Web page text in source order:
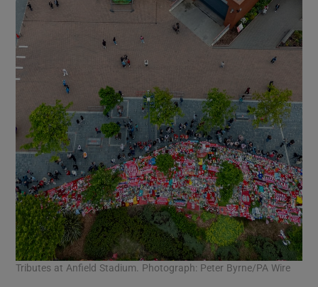
Tributes at Anfield Stadium. Photograph: Peter Byrne/PA Wire